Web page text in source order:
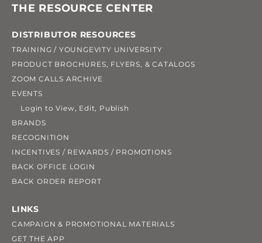
THE RESOURCE CENTER
DISTRIBUTOR RESOURCES
TRAINING / YOUNGEVITY UNIVERSITY
PRODUCT BROCHURES, FLYERS, & CATALOGS
ZOOM CALLS ARCHIVE
EVENTS
Login to View, Edit, Publish
BRANDS
RECOGNITION
INCENTIVES / REWARDS / PROMOTIONS
BACK OFFICE LOGIN
BACK ORDER REPORT
LINKS
CAMPAIGN & PROMOTIONAL MATERIALS
GET THE APP